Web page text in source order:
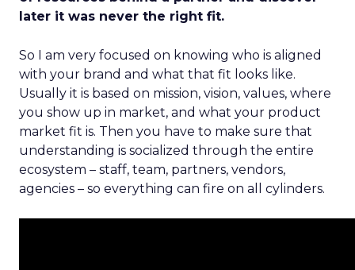
later it was never the right fit.
So I am very focused on knowing who is aligned
with your brand and what that fit looks like.
Usually it is based on mission, vision, values, where
you show up in market, and what your product
market fit is. Then you have to make sure that
understanding is socialized through the entire
ecosystem – staff, team, partners, vendors,
agencies – so everything can fire on all cylinders.